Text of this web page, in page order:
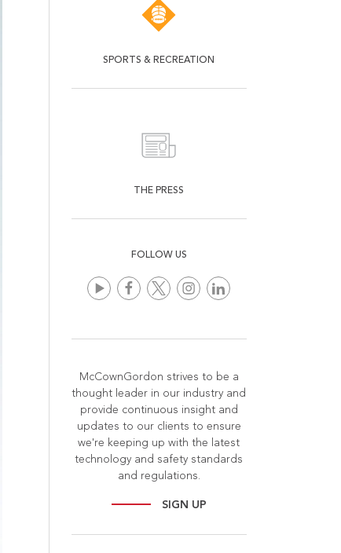
SPORTS & RECREATION
THE PRESS
FOLLOW US
McCownGordon strives to be a
thought leader in our industry and
provide continuous insight and
updates to our clients to ensure
we're keeping up with the latest
technology and safety standards
and regulations.
SIGN UP